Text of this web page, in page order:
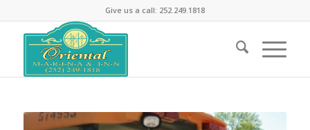
Give us a call: 252.249.1818